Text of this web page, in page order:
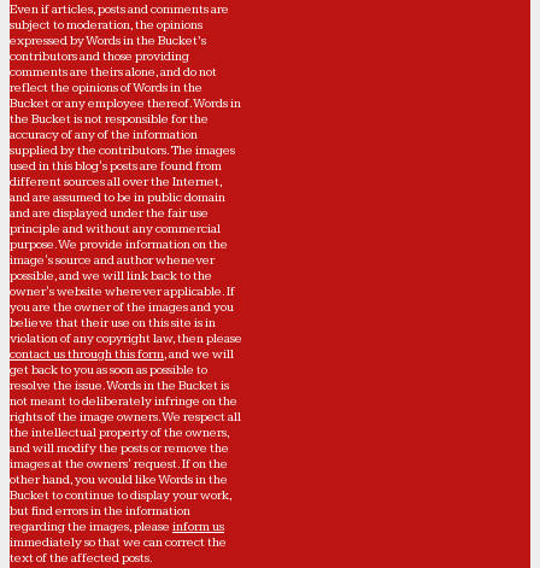
Even if articles, posts and comments are
subject to moderation, the opinions
expressed by Words in the Bucket’s
contributors and those providing
comments are theirs alone, and do not
reflect the opinions of Words in the
Bucket or any employee thereof. Words in
the Bucket is not responsible for the
accuracy of any of the information
supplied by the contributors. The images
used in this blog's posts are found from
different sources all over the Internet,
and are assumed to be in public domain
and are displayed under the fair use
principle and without any commercial
purpose. We provide information on the
image's source and author whenever
possible, and we will link back to the
owner's website wherever applicable. If
you are the owner of the images and you
believe that their use on this site is in
violation of any copyright law, then please
contact us through this form, and we will
get back to you as soon as possible to
resolve the issue. Words in the Bucket is
not meant to deliberately infringe on the
rights of the image owners. We respect all
the intellectual property of the owners,
and will modify the posts or remove the
images at the owners' request. If on the
other hand, you would like Words in the
Bucket to continue to display your work,
but find errors in the information
regarding the images, please inform us
immediately so that we can correct the
text of the affected posts.